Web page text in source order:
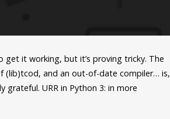
get it working, but it’s proving tricky. The
and an out-of-date compiler… is,
grateful. URR in Python 3: in more